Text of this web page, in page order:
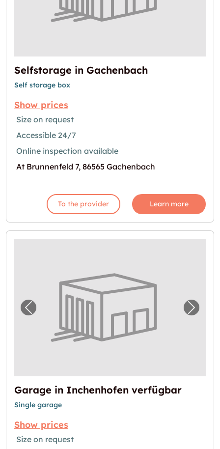
Selfstorage in Gachenbach
Self storage box
Show prices
Size on request
Accessible 24/7
Online inspection available
At Brunnenfeld 7, 86565 Gachenbach
To the provider Learn more
Previous image for "Garage in Next
Garage in Inchenhofen verfügbar
Single garage
Show prices
Size on request